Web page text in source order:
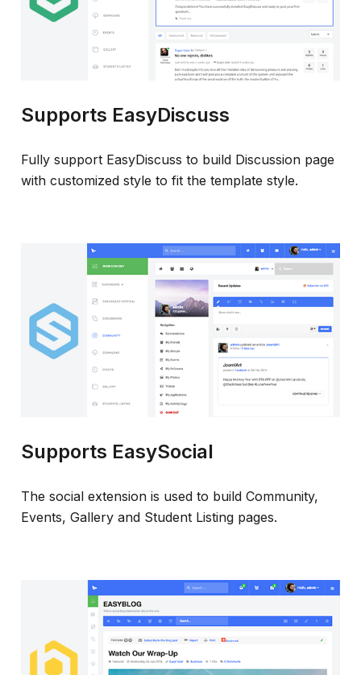
Supports EasyDiscuss
Fully support EasyDiscuss to build Discussion page
with customized style to fit the template style.
Supports EasySocial
The social extension is used to build Community,
Events, Gallery and Student Listing pages.